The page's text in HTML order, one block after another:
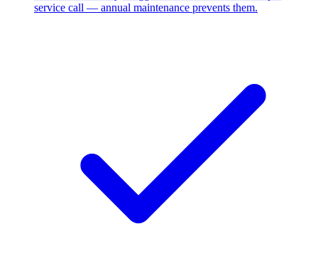
service call — annual maintenance prevents them.